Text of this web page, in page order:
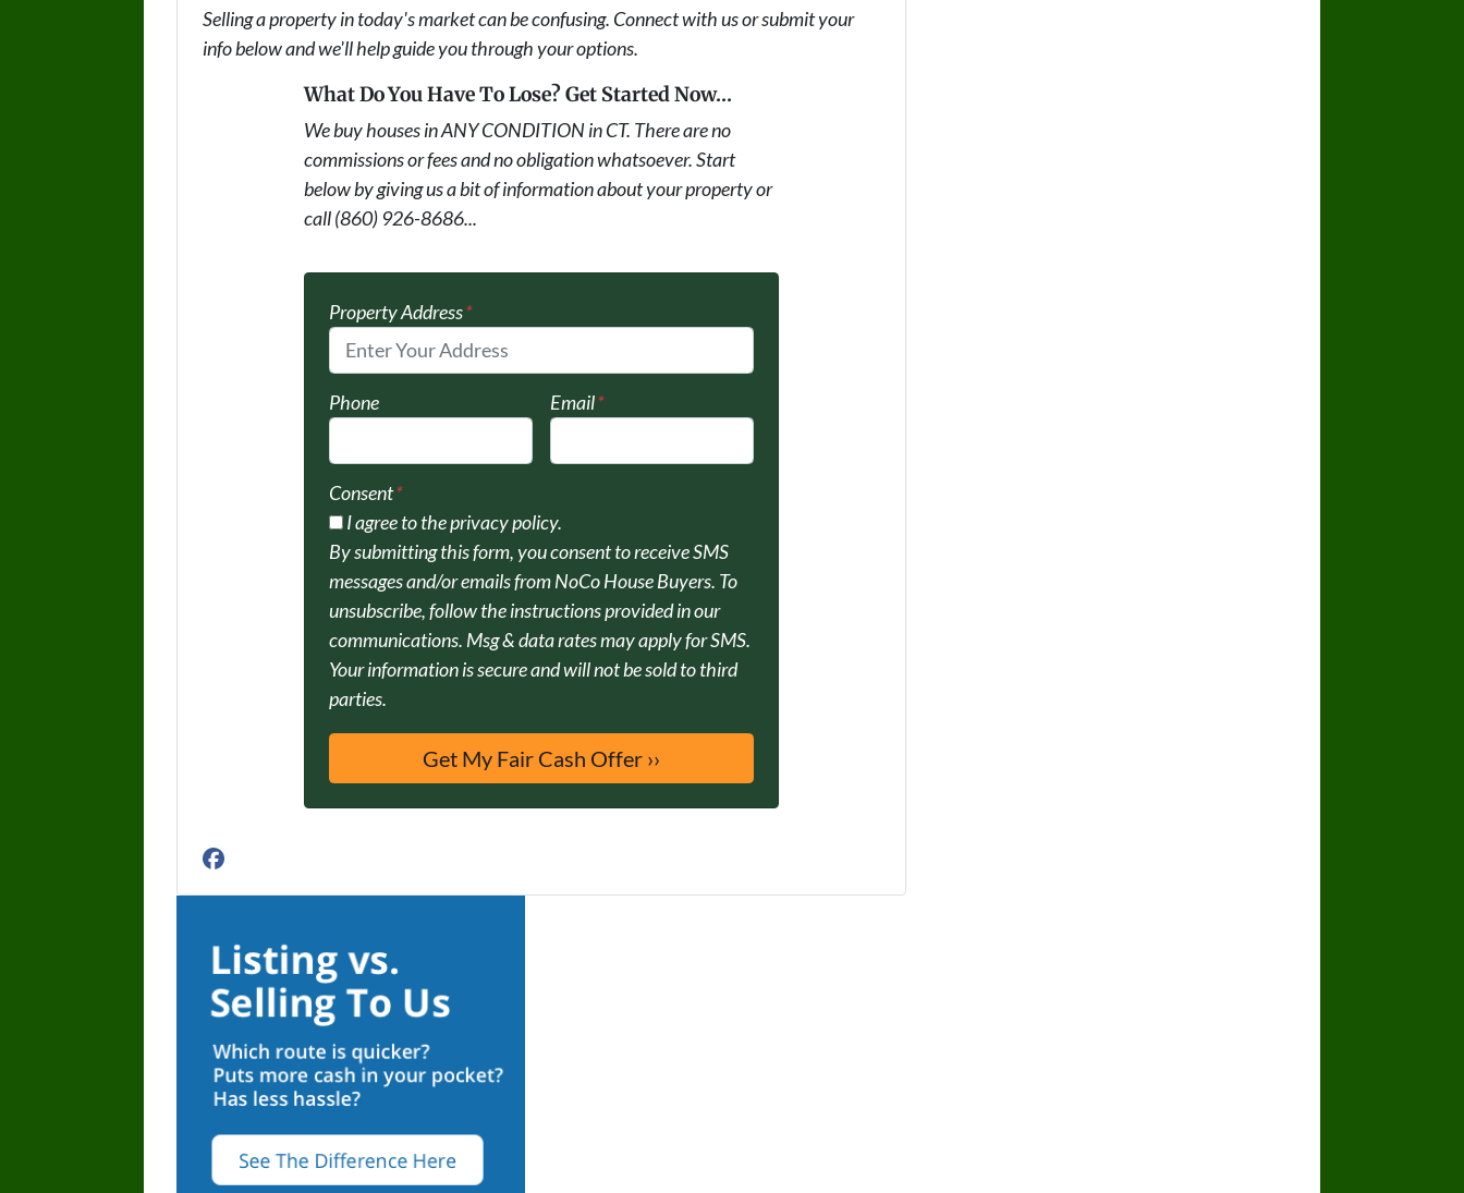
Selling a property in today's market can be confusing. Connect with us or submit your
info below and we'll help guide you through your options.
What Do You Have To Lose? Get Started Now...
We buy houses in ANY CONDITION in CT. There are no
commissions or fees and no obligation whatsoever. Start
below by giving us a bit of information about your property or
call (860) 926-8686...
Property Address*
Phone Email*
Consent*
I agree to the privacy policy.
By submitting this form, you consent to receive SMS
messages and/or emails from NoCo House Buyers. To
unsubscribe, follow the instructions provided in our
communications. Msg & data rates may apply for SMS.
Your information is secure and will not be sold to third
parties.
Facebook